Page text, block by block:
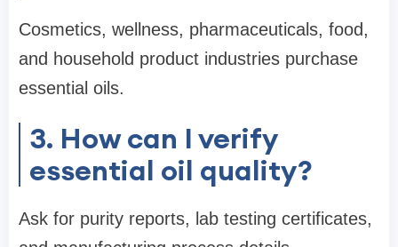
Cosmetics, wellness, pharmaceuticals, food,
and household product industries purchase
essential oils.
3. How can I verify
essential oil quality?
Ask for purity reports, lab testing certificates,